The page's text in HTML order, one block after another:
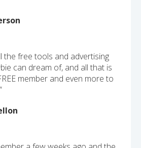
the free tools and advertising
can dream of, and all that is
member and even more to